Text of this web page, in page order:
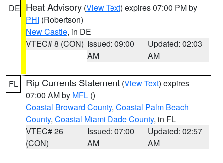
DE Heat Advisory (View Text) expires 07:00 PM by
PHI (Robertson)
New Castle, in DE
VTEC# 8 (CON) Issued: 09:00
AM
Updated: 02:03
AM
FL Rip Currents Statement (View Text) expires
07:00 AM by MFL ()
Coastal Broward County, Coastal Palm Beach
County, Coastal Miami Dade County, in FL
VTEC# 26
(CON)
Issued: 07:00
AM
Updated: 02:57
AM